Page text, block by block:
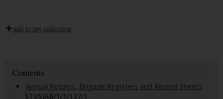
add to my collection
Contents
Annual Returns, Brigade Registers and Record Sheets
STJ/SJAB/1/1/137/1